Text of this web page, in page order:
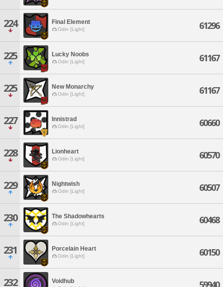
224 Final Element
Odin [Light] 61296
225 Lucky Noobs
Odin [Light] 61167
225 New Monarchy
Odin [Light] 61167
227 Innistrad
Odin [Light] 60660
228 Lionheart
Odin [Light] 60570
229 Nightwish
Odin [Light] 60507
230 The Shadowhearts
Odin [Light] 60468
231 Porcelain Heart
Odin [Light] 60150
232 Voidhub 59940